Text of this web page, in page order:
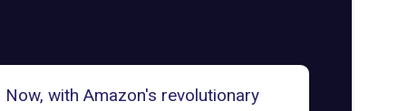
with Amazon's revolutionary